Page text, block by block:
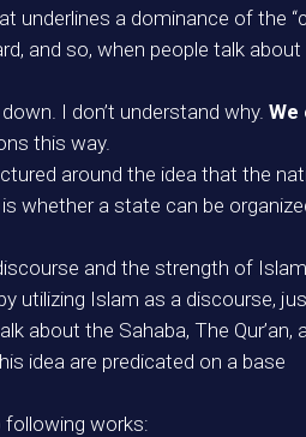
underlines a dominance of the
and so, when people talk about
I don’t understand why. We
this way.
around the idea that the
whether a state can be
and the strength of
utilizing Islam as a discourse,
about the Sahaba, The Qur’an,
idea are predicated on a base
following works: